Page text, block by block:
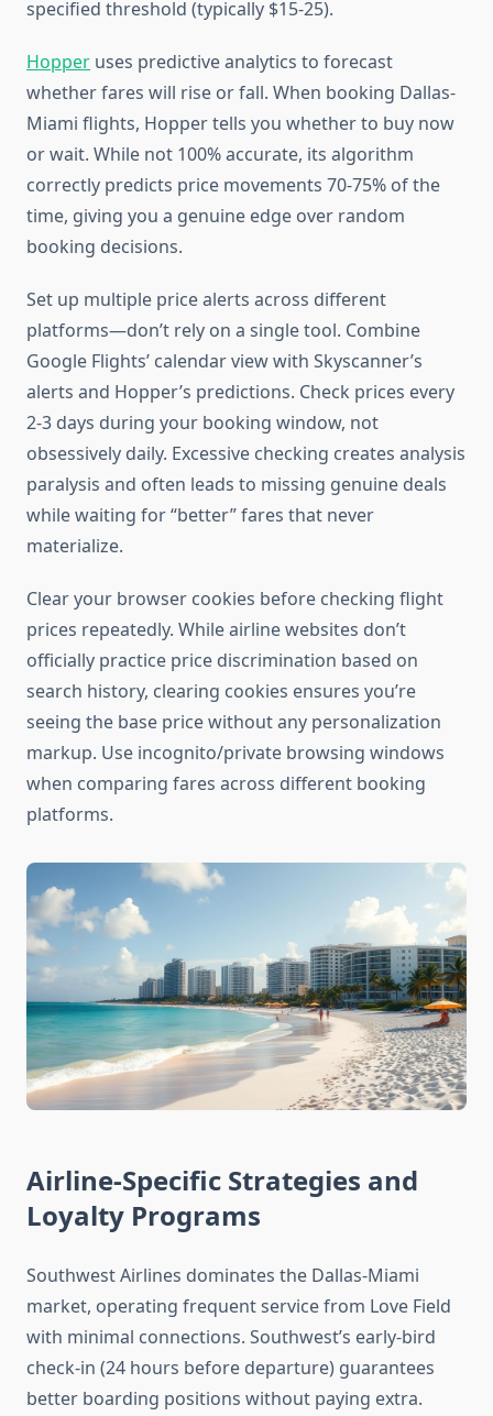
specified threshold (typically $15-25).
Hopper uses predictive analytics to forecast
whether fares will rise or fall. When booking Dallas-
Miami flights, Hopper tells you whether to buy now
or wait. While not 100% accurate, its algorithm
correctly predicts price movements 70-75% of the
time, giving you a genuine edge over random
booking decisions.
Set up multiple price alerts across different
platforms—don’t rely on a single tool. Combine
Google Flights’ calendar view with Skyscanner’s
alerts and Hopper’s predictions. Check prices every
2-3 days during your booking window, not
obsessively daily. Excessive checking creates analysis
paralysis and often leads to missing genuine deals
while waiting for “better” fares that never
materialize.
Clear your browser cookies before checking flight
prices repeatedly. While airline websites don’t
officially practice price discrimination based on
search history, clearing cookies ensures you’re
seeing the base price without any personalization
markup. Use incognito/private browsing windows
when comparing fares across different booking
platforms.
Airline-Specific Strategies and
Loyalty Programs
Southwest Airlines dominates the Dallas-Miami
market, operating frequent service from Love Field
with minimal connections. Southwest’s early-bird
check-in (24 hours before departure) guarantees
better boarding positions without paying extra.